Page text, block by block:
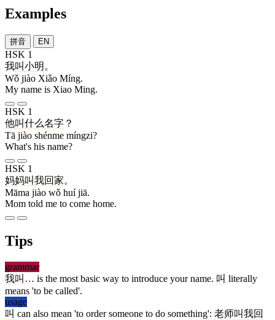
Examples
拼音 EN
HSK 1
我叫小明 。
Wǒ jiào Xiǎo Míng.
My name is Xiao Ming.
HSK 1
他叫什么名字 ？
Tā jiào shénme míngzi?
What's his name?
HSK 1
妈妈叫我回家。
Māma jiào wǒ huí jiā.
Mom told me to come home.
Tips
grammar
我叫 … is the most basic way to introduce your name. 叫 literally
means 'to be called'.
usage
叫 can also mean 'to order someone to do something': 老师叫我回